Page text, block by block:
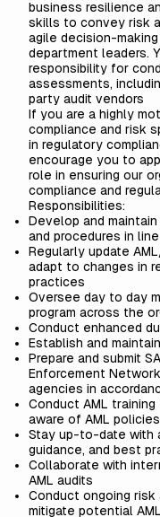
business resilience
skills to convey risk
agile decision-
department leaders.
responsibility for
assessments,
party audit vendors
If you are a highly
compliance and risk
in regulatory
encourage you to
role in ensuring our
compliance and
Responsibilities:
Develop and
and procedures in
Regularly update
adapt to changes in
practices
Oversee day to day
program across the
Conduct enhanced
Establish and
Prepare and submit
Enforcement
agencies in
Conduct AML
aware of AML
Stay up-to-date with
guidance, and best
Collaborate with
AML audits
Conduct ongoing
mitigate potential